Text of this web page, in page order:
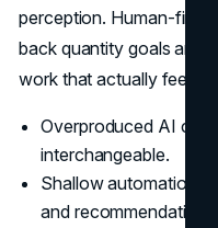
perception. Human-first
back quantity goals and
work that actually feels
Overproduced AI
interchangeable.
Shallow automation
and recommendation